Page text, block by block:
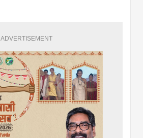
ADVERTISEMENT